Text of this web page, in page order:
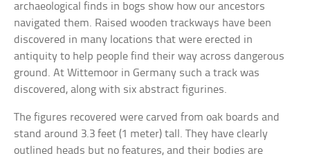
archaeological finds in bogs show how our ancestors
navigated them. Raised wooden trackways have been
discovered in many locations that were erected in
antiquity to help people find their way across dangerous
ground. At Wittemoor in Germany such a track was
discovered, along with six abstract figurines.
The figures recovered were carved from oak boards and
stand around 3.3 feet (1 meter) tall. They have clearly
outlined heads but no features, and their bodies are